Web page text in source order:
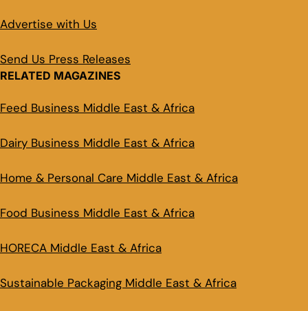
Advertise with Us
Send Us Press Releases
RELATED MAGAZINES
Feed Business Middle East & Africa
Dairy Business Middle East & Africa
Home & Personal Care Middle East & Africa
Food Business Middle East & Africa
HORECA Middle East & Africa
Sustainable Packaging Middle East & Africa